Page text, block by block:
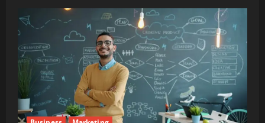
to
Save
Money
Fast:
Practical
Personal
Finance
Tips